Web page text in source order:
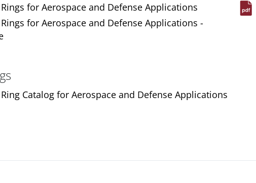
for Aerospace and Defense Applications
for Aerospace and Defense Applications -
Catalog for Aerospace and Defense Applications